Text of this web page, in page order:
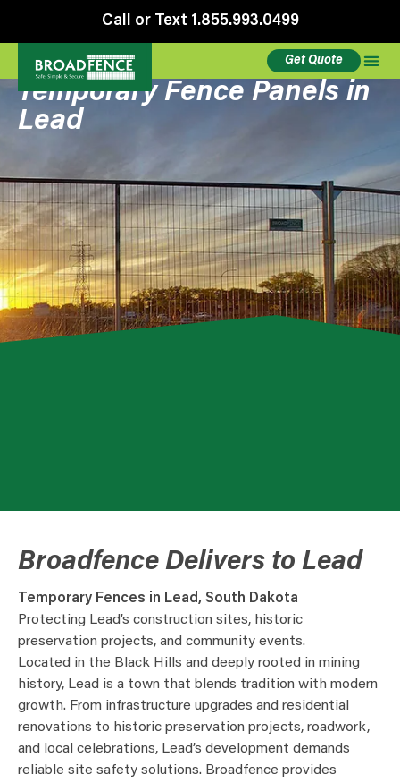
Call or Text 1.855.993.0499
Get Quote
Temporary Fence Panels in
Lead
Broadfence Delivers to Lead
Temporary Fences in Lead, South Dakota
Protecting Lead’s construction sites, historic
preservation projects, and community events.
Located in the Black Hills and deeply rooted in mining
history, Lead is a town that blends tradition with modern
growth. From infrastructure upgrades and residential
renovations to historic preservation projects, roadwork,
and local celebrations, Lead’s development demands
reliable site safety solutions. Broadfence provides